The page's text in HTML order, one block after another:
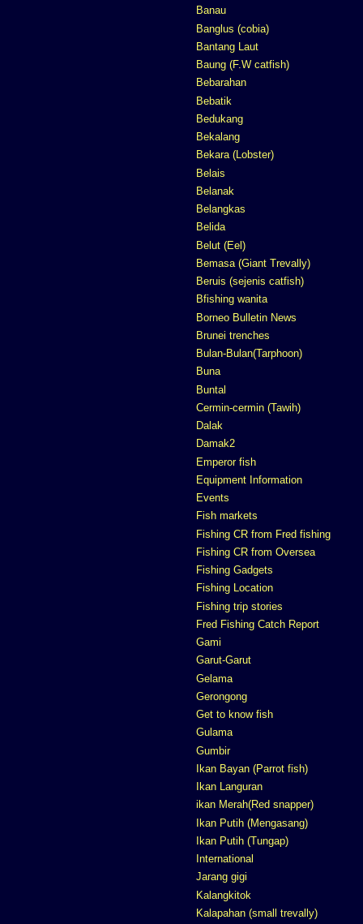
Banau
Banglus (cobia)
Bantang Laut
Baung (F.W catfish)
Bebarahan
Bebatik
Bedukang
Bekalang
Bekara (Lobster)
Belais
Belanak
Belangkas
Belida
Belut (Eel)
Bemasa (Giant Trevally)
Beruis (sejenis catfish)
Bfishing wanita
Borneo Bulletin News
Brunei trenches
Bulan-Bulan(Tarphoon)
Buna
Buntal
Cermin-cermin (Tawih)
Dalak
Damak2
Emperor fish
Equipment Information
Events
Fish markets
Fishing CR from Fred fishing
Fishing CR from Oversea
Fishing Gadgets
Fishing Location
Fishing trip stories
Fred Fishing Catch Report
Gami
Garut-Garut
Gelama
Gerongong
Get to know fish
Gulama
Gumbir
Ikan Bayan (Parrot fish)
Ikan Languran
ikan Merah(Red snapper)
Ikan Putih (Mengasang)
Ikan Putih (Tungap)
International
Jarang gigi
Kalangkitok
Kalapahan (small trevally)